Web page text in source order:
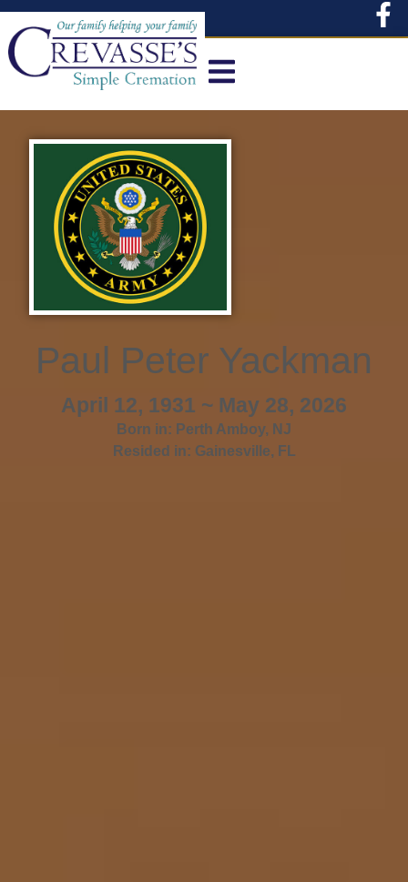
content
Paul Peter Yackman
April 12, 1931 ~ May 28, 2026
Born in: Perth Amboy, NJ
Resided in: Gainesville, FL